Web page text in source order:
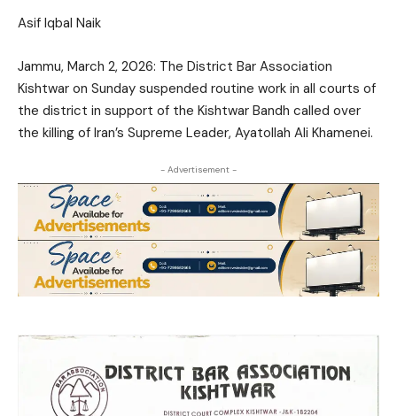
Asif Iqbal Naik
Jammu, March 2, 2026: The District Bar Association
Kishtwar on Sunday suspended routine work in all courts of
the district in support of the Kishtwar Bandh called over
the killing of Iran’s Supreme Leader, Ayatollah Ali Khamenei.
- Advertisement -